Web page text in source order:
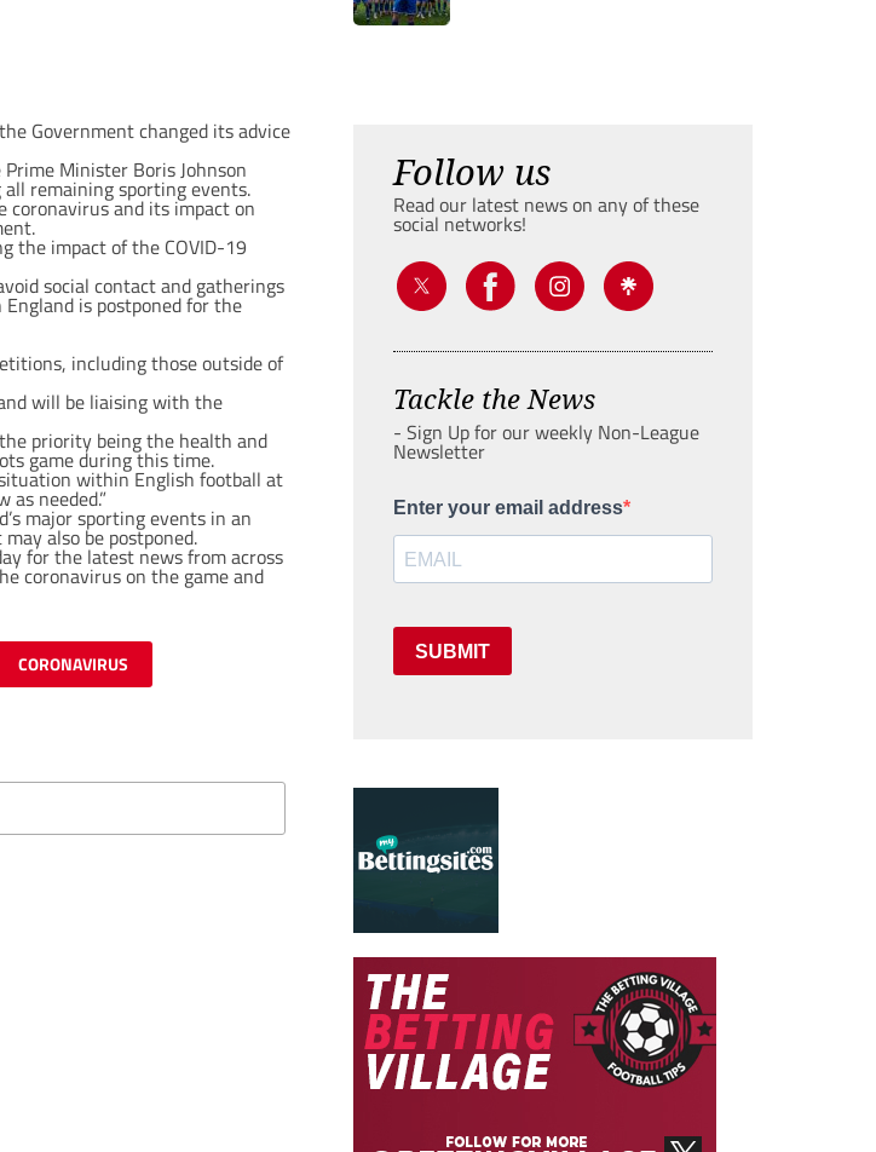
Government changed its advice
Minister Boris Johnson
remaining sporting events.
coronavirus and its impact on
the impact of the COVID-19
social contact and gatherings
is postponed for the
including those outside of
will be liaising with the
priority being the health and
game during this time.
within English football at
needed.”
major sporting events in an
also be postponed.
for the latest news from across
coronavirus on the game and
CORONAVIRUS
Follow us
Read our latest news on any of these
social networks!
Tackle the News
- Sign Up for our weekly Non-League
Newsletter
Enter your email address
SUBMIT